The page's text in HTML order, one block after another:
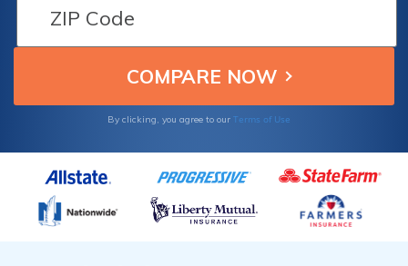
By clicking, you agree to our Terms of Use